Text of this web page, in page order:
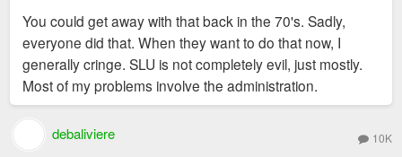
t
You could get away with that back in the 70's. Sadly,
everyone did that. When they want to do that now, I
generally cringe. SLU is not completely evil, just mostly.
Most of my problems involve the administration.
debaliviere 10K